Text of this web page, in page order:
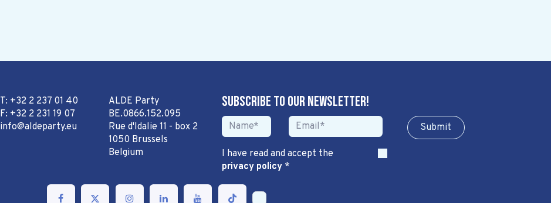
T: +32 2 237 01 40
F: +32 2 231 19 07
info@aldeparty.eu
ALDE Party
BE.0866.152.095
Rue d'Idalie 11 - box 2
1050 Brussels
Belgium
Subscribe to our newsletter!
Sub​​​​m​​​​it
I have read and accept the
privacy policy*